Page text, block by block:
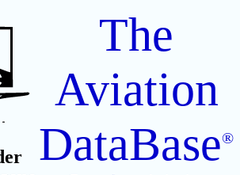
The
Aviation
DataBase®